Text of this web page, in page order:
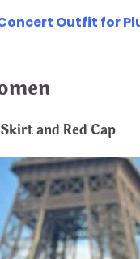
Outfit for
and Red Cap